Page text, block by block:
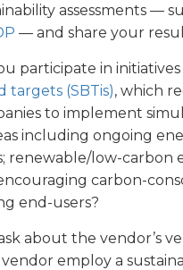
assessments —
— and share your
participate in initiatives
targets (SBTis), which
to implement
including ongoing
renewable/low-carbon
carbon-
end-users?
about the vendor’s
employ a